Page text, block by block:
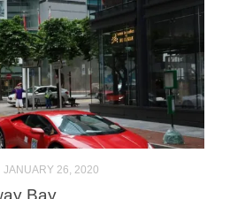
JANUARY 26, 2020
Bay